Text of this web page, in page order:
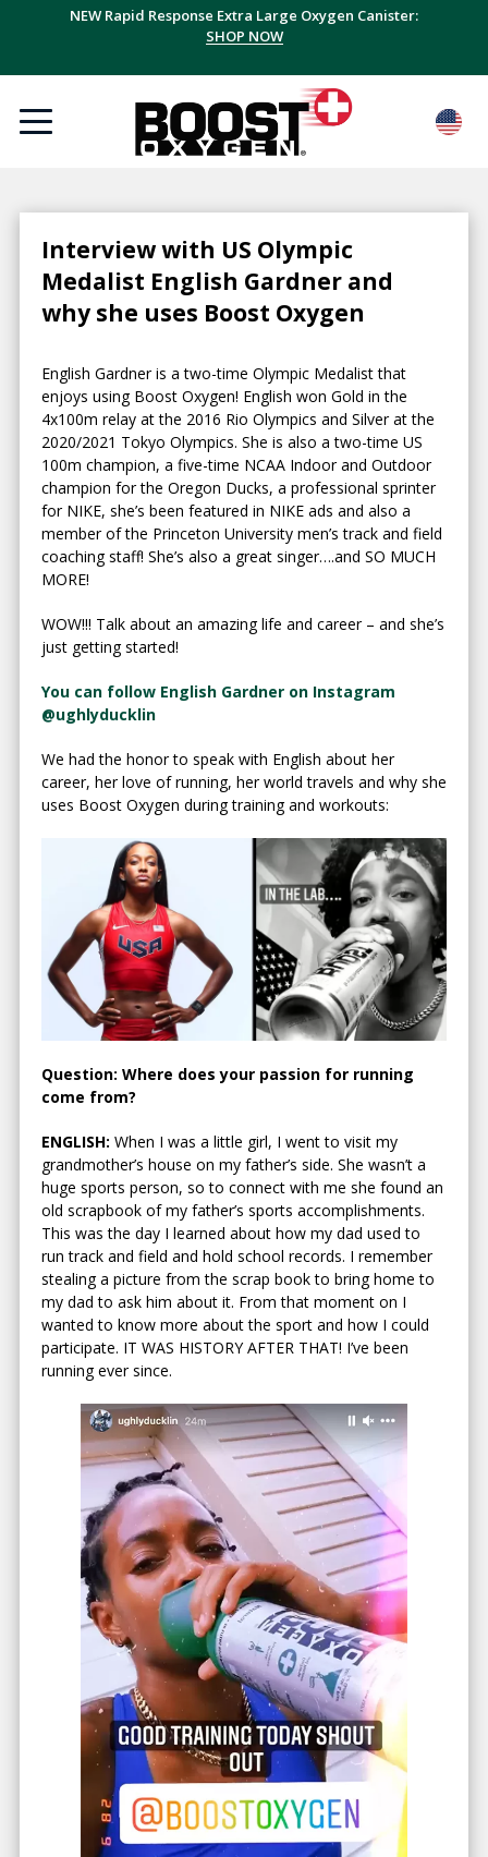
NEW Rapid Response Extra Large Oxygen Canister:
SHOP NOW
Interview with US Olympic
Medalist English Gardner and
why she uses Boost Oxygen
English Gardner is a two-time Olympic Medalist that
enjoys using Boost Oxygen! English won Gold in the
4x100m relay at the 2016 Rio Olympics and Silver at the
2020/2021 Tokyo Olympics. She is also a two-time US
100m champion, a five-time NCAA Indoor and Outdoor
champion for the Oregon Ducks, a professional sprinter
for NIKE, she’s been featured in NIKE ads and also a
member of the Princeton University men’s track and field
coaching staff! She’s also a great singer….and SO MUCH
MORE!
WOW!!! Talk about an amazing life and career – and she’s
just getting started!
You can follow English Gardner on Instagram
@ughlyducklin
We had the honor to speak with English about her
career, her love of running, her world travels and why she
uses Boost Oxygen during training and workouts:
Question: Where does your passion for running
come from?
ENGLISH: When I was a little girl, I went to visit my
grandmother’s house on my father’s side. She wasn’t a
huge sports person, so to connect with me she found an
old scrapbook of my father’s sports accomplishments.
This was the day I learned about how my dad used to
run track and field and hold school records. I remember
stealing a picture from the scrap book to bring home to
my dad to ask him about it. From that moment on I
wanted to know more about the sport and how I could
participate. IT WAS HISTORY AFTER THAT! I’ve been
running ever since.